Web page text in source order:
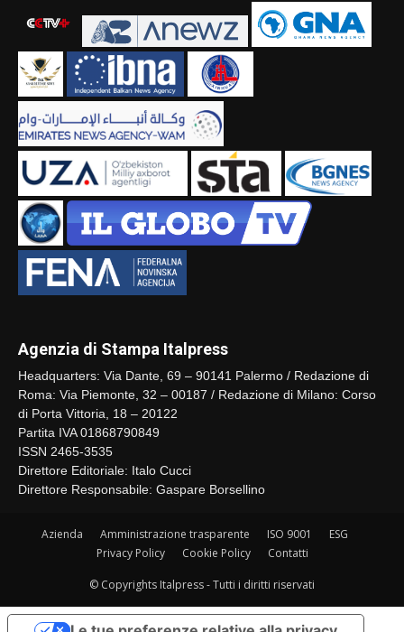
Agenzia di Stampa Italpress
Headquarters: Via Dante, 69 – 90141 Palermo / Redazione di
Roma: Via Piemonte, 32 – 00187 / Redazione di Milano: Corso
di Porta Vittoria, 18 – 20122
Partita IVA 01868790849
ISSN 2465-3535
Direttore Editoriale: Italo Cucci
Direttore Responsabile: Gaspare Borsellino
Azienda Amministrazione trasparente ISO 9001
ESG
Privacy Policy
Cookie Policy Contatti
© Copyrights Italpress - Tutti i diritti riservati